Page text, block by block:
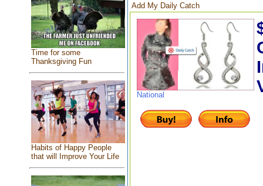
Time for some
Thanksgiving Fun
Habits of Happy People
that will Improve Your Life
Add My Daily Catch
National